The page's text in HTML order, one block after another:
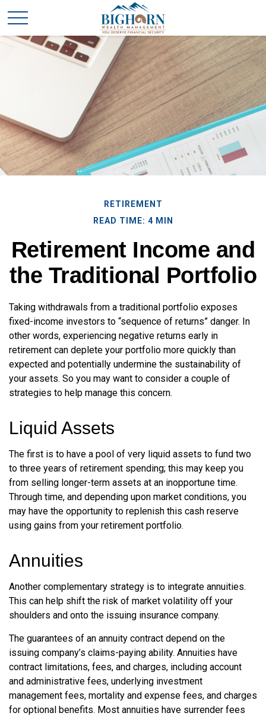
RETIREMENT
READ TIME: 4 MIN
Retirement Income and
the Traditional Portfolio
Taking withdrawals from a traditional portfolio exposes
fixed-income investors to “sequence of returns” danger. In
other words, experiencing negative returns early in
retirement can deplete your portfolio more quickly than
expected and potentially undermine the sustainability of
your assets. So you may want to consider a couple of
strategies to help manage this concern.
Liquid Assets
The first is to have a pool of very liquid assets to fund two
to three years of retirement spending; this may keep you
from selling longer-term assets at an inopportune time.
Through time, and depending upon market conditions, you
may have the opportunity to replenish this cash reserve
using gains from your retirement portfolio.
Annuities
Another complementary strategy is to integrate annuities.
This can help shift the risk of market volatility off your
shoulders and onto the issuing insurance company.
The guarantees of an annuity contract depend on the
issuing company’s claims-paying ability. Annuities have
contract limitations, fees, and charges, including account
and administrative fees, underlying investment
management fees, mortality and expense fees, and charges
for optional benefits. Most annuities have surrender fees